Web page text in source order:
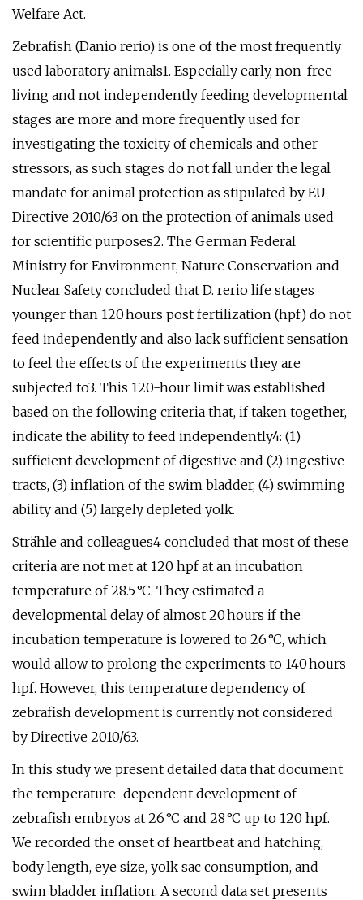
Welfare Act.
Zebrafish (Danio rerio) is one of the most frequently
used laboratory animals1. Especially early, non-free-
living and not independently feeding developmental
stages are more and more frequently used for
investigating the toxicity of chemicals and other
stressors, as such stages do not fall under the legal
mandate for animal protection as stipulated by EU
Directive 2010/63 on the protection of animals used
for scientific purposes2. The German Federal
Ministry for Environment, Nature Conservation and
Nuclear Safety concluded that D. rerio life stages
younger than 120 hours post fertilization (hpf) do not
feed independently and also lack sufficient sensation
to feel the effects of the experiments they are
subjected to3. This 120-hour limit was established
based on the following criteria that, if taken together,
indicate the ability to feed independently4: (1)
sufficient development of digestive and (2) ingestive
tracts, (3) inflation of the swim bladder, (4) swimming
ability and (5) largely depleted yolk.
Strähle and colleagues4 concluded that most of these
criteria are not met at 120 hpf at an incubation
temperature of 28.5 °C. They estimated a
developmental delay of almost 20 hours if the
incubation temperature is lowered to 26 °C, which
would allow to prolong the experiments to 140 hours
hpf. However, this temperature dependency of
zebrafish development is currently not considered
by Directive 2010/63.
In this study we present detailed data that document
the temperature-dependent development of
zebrafish embryos at 26 °C and 28 °C up to 120 hpf.
We recorded the onset of heartbeat and hatching,
body length, eye size, yolk sac consumption, and
swim bladder inflation. A second data set presents